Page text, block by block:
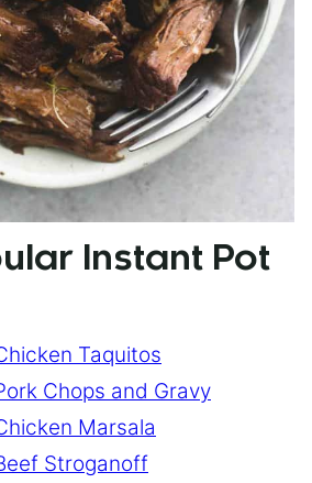
Instant Pot
Taquitos
Chops and Gravy
Marsala
Stroganoff